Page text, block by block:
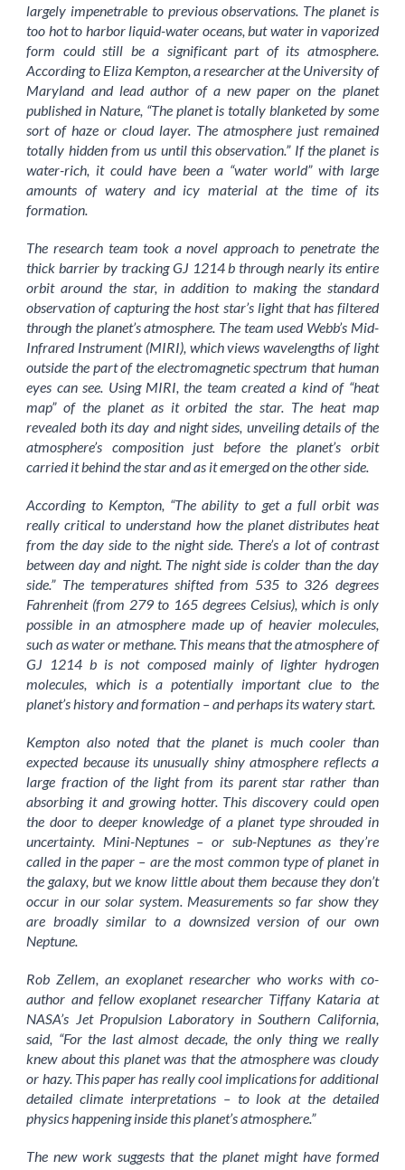
largely impenetrable to previous observations. The planet is
too hot to harbor liquid-water oceans, but water in vaporized
form could still be a significant part of its atmosphere.
According to Eliza Kempton, a researcher at the University of
Maryland and lead author of a new paper on the planet
published in Nature, “The planet is totally blanketed by some
sort of haze or cloud layer. The atmosphere just remained
totally hidden from us until this observation.” If the planet is
water-rich, it could have been a “water world” with large
amounts of watery and icy material at the time of its
formation.
The research team took a novel approach to penetrate the
thick barrier by tracking GJ 1214 b through nearly its entire
orbit around the star, in addition to making the standard
observation of capturing the host star’s light that has filtered
through the planet’s atmosphere. The team used Webb’s Mid-
Infrared Instrument (MIRI), which views wavelengths of light
outside the part of the electromagnetic spectrum that human
eyes can see. Using MIRI, the team created a kind of “heat
map” of the planet as it orbited the star. The heat map
revealed both its day and night sides, unveiling details of the
atmosphere’s composition just before the planet’s orbit
carried it behind the star and as it emerged on the other side.
According to Kempton, “The ability to get a full orbit was
really critical to understand how the planet distributes heat
from the day side to the night side. There’s a lot of contrast
between day and night. The night side is colder than the day
side.” The temperatures shifted from 535 to 326 degrees
Fahrenheit (from 279 to 165 degrees Celsius), which is only
possible in an atmosphere made up of heavier molecules,
such as water or methane. This means that the atmosphere of
GJ 1214 b is not composed mainly of lighter hydrogen
molecules, which is a potentially important clue to the
planet’s history and formation – and perhaps its watery start.
Kempton also noted that the planet is much cooler than
expected because its unusually shiny atmosphere reflects a
large fraction of the light from its parent star rather than
absorbing it and growing hotter. This discovery could open
the door to deeper knowledge of a planet type shrouded in
uncertainty. Mini-Neptunes – or sub-Neptunes as they’re
called in the paper – are the most common type of planet in
the galaxy, but we know little about them because they don’t
occur in our solar system. Measurements so far show they
are broadly similar to a downsized version of our own
Neptune.
Rob Zellem, an exoplanet researcher who works with co-
author and fellow exoplanet researcher Tiffany Kataria at
NASA’s Jet Propulsion Laboratory in Southern California,
said, “For the last almost decade, the only thing we really
knew about this planet was that the atmosphere was cloudy
or hazy. This paper has really cool implications for additional
detailed climate interpretations – to look at the detailed
physics happening inside this planet’s atmosphere.”
The new work suggests that the planet might have formed